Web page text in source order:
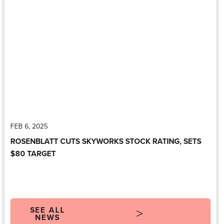
FEB 6, 2025
ROSENBLATT CUTS SKYWORKS STOCK RATING, SETS
$80 TARGET
SEE ALL
NEWS